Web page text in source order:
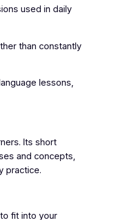
used in daily
than constantly
lessons,
Its short
and concepts,
practice.
fit into your